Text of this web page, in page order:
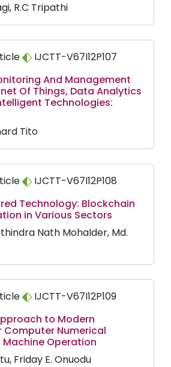
R.C Tripathi
IJCTT-V67I12P107
And Management
Of Things, Data Analytics
Technologies:
Tito
IJCTT-V67I12P108
Technology: Blockchain
in Various Sectors
Nath Mohalder, Md.
IJCTT-V67I12P109
to Modern
Computer Numerical
Operation
Friday E. Onuodu